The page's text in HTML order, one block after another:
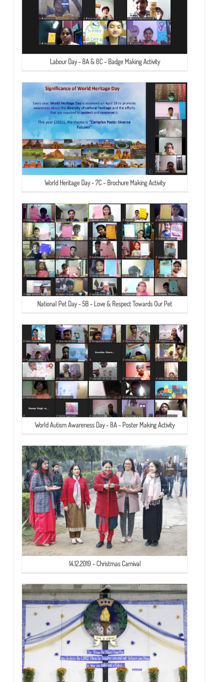
Labour Day - 8A & 8C - Badge Making Activity
World Heritage Day - 7C - Brochure Making Activity
National Pet Day - 5B - Love & Respect Towards Our Pet
World Autism Awareness Day - 8A - Poster Making Activity
14.12.2019 - Christmas Carnival